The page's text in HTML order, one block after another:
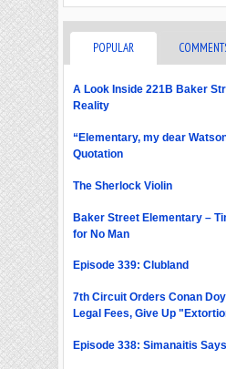
POPULAR
A Look Inside 221B Baker
Reality
“Elementary, my dear
Quotation
The Sherlock Violin
Baker Street Elementary –
for No Man
Episode 339: Clubland
7th Circuit Orders Conan
Legal Fees, Give Up
Episode 338: Simanaitis Says